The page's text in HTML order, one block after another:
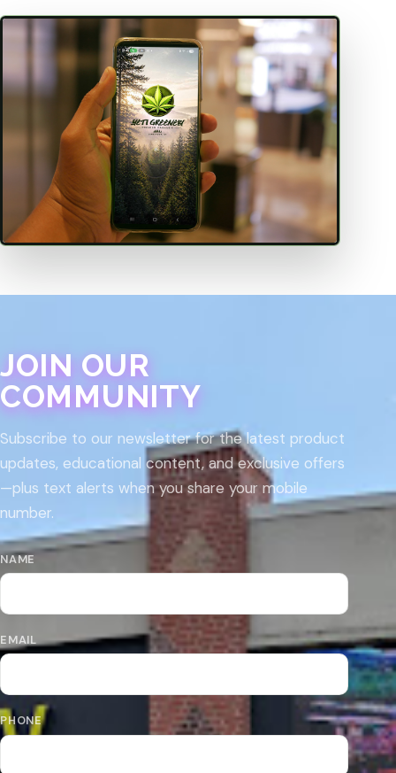
JOIN OUR
COMMUNITY
Subscribe to our newsletter for the latest product
updates, educational content, and exclusive offers
—plus text alerts when you share your mobile
number.
NAME
EMAIL
PHONE